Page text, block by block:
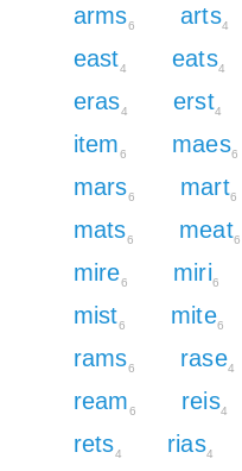
arms6 arts4
east4 eats4
eras4 erst4
item6 maes6
mars6 mart6
mats6 meat6
mire6 miri6
mist6 mite6
rams6 rase4
ream6 reis4
rets4 rias4